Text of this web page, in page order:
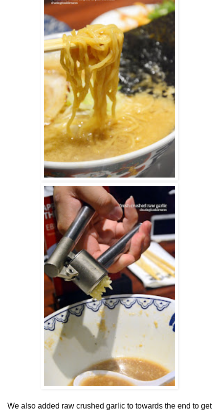
We also added raw crushed garlic to towards the end to get